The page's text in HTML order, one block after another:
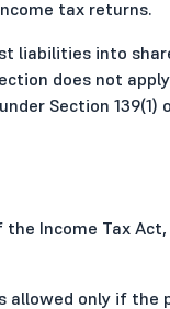
tax returns.
liabilities into
does not
Section 139(1)
Income Tax
allowed only if the